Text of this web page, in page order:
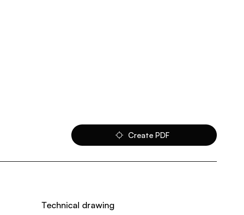
Create PDF
Technical drawing